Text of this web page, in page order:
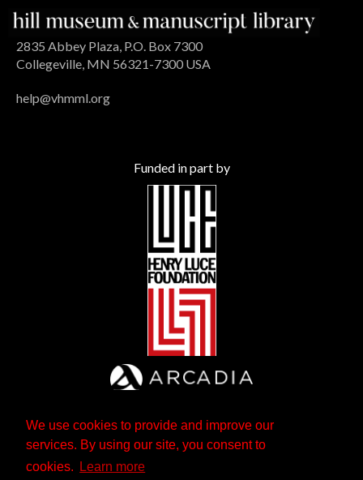
We use cookies to provide and improve our
services. By using our site, you consent to
cookies.
Learn more
2835 Abbey Plaza, P.O. Box 7300
Collegeville, MN 56321-7300 USA
help@vhmml.org
Funded in part by